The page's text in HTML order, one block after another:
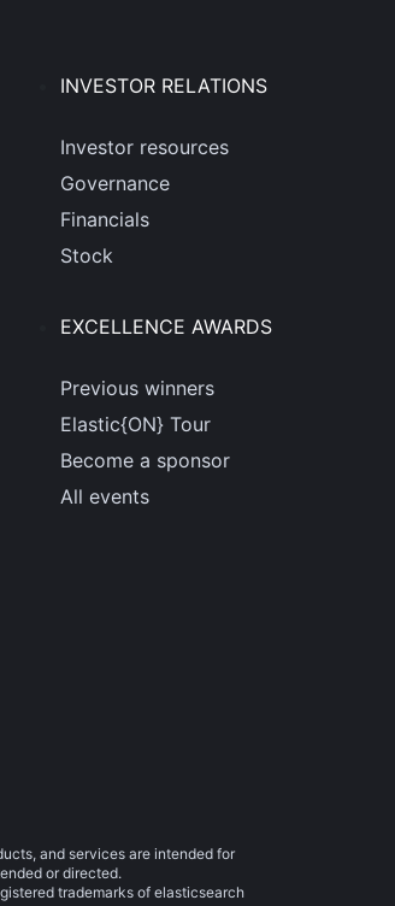
INVESTOR RELATIONS
Investor resources
Governance
Financials
Stock
EXCELLENCE AWARDS
Previous winners
Elastic{ON} Tour
Become a sponsor
All events
and services are intended for
or directed.
trademarks of elasticsearch